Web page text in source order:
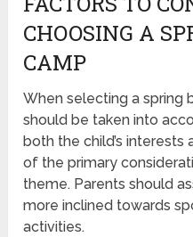
CHOOSING A
CAMP
When selecting a spring
should be taken into
both the child’s interests
of the primary
theme. Parents should
more inclined towards
activities.